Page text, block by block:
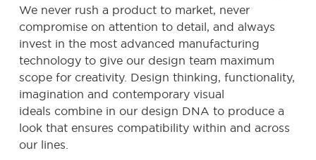
We never rush a product to market, never
compromise on attention to detail, and always
invest in the most advanced manufacturing
technology to give our design team maximum
scope for creativity. Design thinking, functionality,
imagination and contemporary visual
ideals combine in our design DNA to produce a
look that ensures compatibility within and across
our lines.